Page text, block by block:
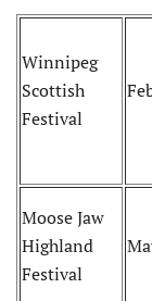
Winnipeg
Scottish
Festival
Moose Jaw
Highland
Festival